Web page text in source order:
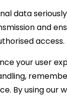
data
and
access.
your user
By using our